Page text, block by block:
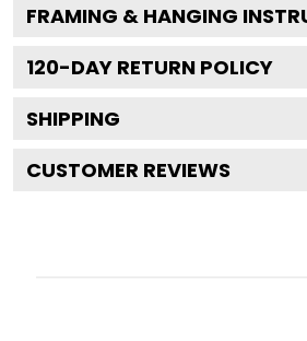
FRAMING & HANGING
120-DAY RETURN POLICY
SHIPPING
CUSTOMER REVIEWS